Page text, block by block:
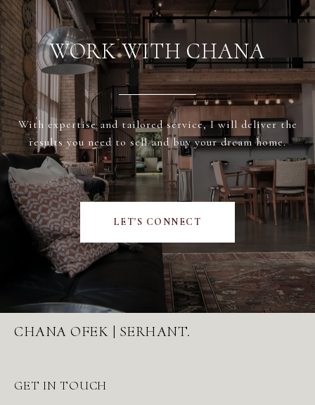
WORK WITH CHANA
With expertise and tailored service, I will deliver the
results you need to sell and buy your dream home.
LET'S CONNECT
CHANA OFEK | SERHANT.
GET IN TOUCH